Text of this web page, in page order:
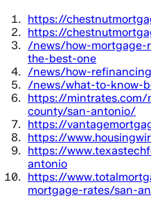
https://
https://
/news/how-mortgage-
the-best-one
/news/how-
/news/what-to-know-
https://
county/san-antonio/
https://
https://
https://
antonio
https://
mortgage-rates/san-